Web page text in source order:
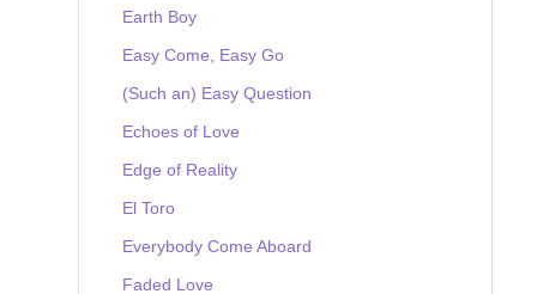
Earth Boy
Easy Come, Easy Go
(Such an) Easy Question
Echoes of Love
Edge of Reality
El Toro
Everybody Come Aboard
Faded Love